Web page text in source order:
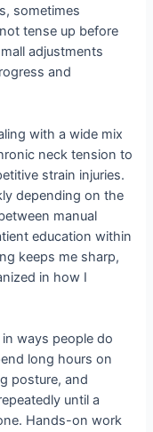
sometimes
tense up before
adjustments
and
with a wide mix
neck tension to
strain injuries.
depending on the
manual
education within
keeps me sharp,
in how I
ways people do
long hours on
posture, and
until a
Hands-on work